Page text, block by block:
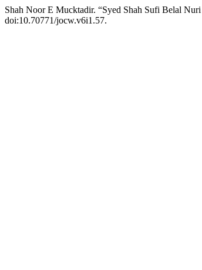
Shah Noor E Mucktadir. “Syed Shah Sufi Belal
doi:10.70771/jocw.v6i1.57.